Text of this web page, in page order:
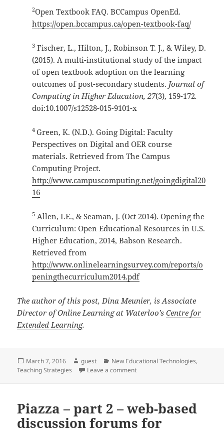
2Open Textbook FAQ. BCCampus OpenEd.
https://open.bccampus.ca/open-textbook-faq/
3 Fischer, L., Hilton, J., Robinson T. J., & Wiley, D.
(2015). A multi-institutional study of the impact
of open textbook adoption on the learning
outcomes of post-secondary students. Journal of
Computing in Higher Education, 27(3), 159-172.
doi:10.1007/s12528-015-9101-x
4 Green, K. (N.D.). Going Digital: Faculty
Perspectives on Digital and OER course
materials. Retrieved from The Campus
Computing Project.
http://www.campuscomputing.net/goingdigital20
16
5 Allen, I.E., & Seaman, J. (Oct 2014). Opening the
Curriculum: Open Educational Resources in U.S.
Higher Education, 2014, Babson Research.
Retrieved from
http://www.onlinelearningsurvey.com/reports/o
peningthecurriculum2014.pdf
The author of this post, Dina Meunier, is Associate
Director of Online Learning at Waterloo’sCentre for
Extended Learning.
Posted
on
March 7, 2016 Author
guest Categories
New Educational Technologies,
Teaching Strategies
Leave a commenton Open Educational
Piazza – part 2 – web-based
discussion forums for